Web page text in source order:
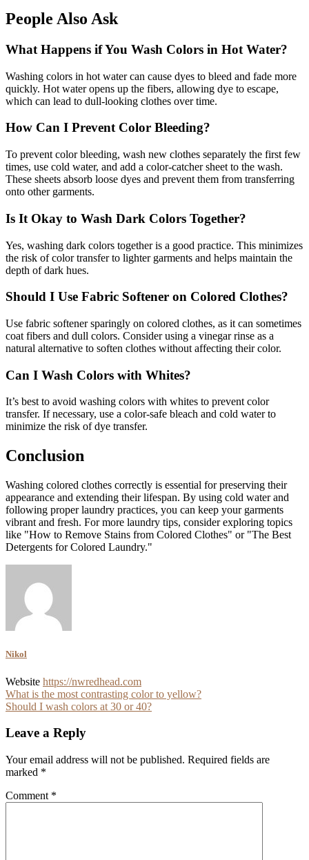
People Also Ask
What Happens if You Wash Colors in Hot Water?
Washing colors in hot water can cause dyes to bleed and fade more
quickly. Hot water opens up the fibers, allowing dye to escape,
which can lead to dull-looking clothes over time.
How Can I Prevent Color Bleeding?
To prevent color bleeding, wash new clothes separately the first few
times, use cold water, and add a color-catcher sheet to the wash.
These sheets absorb loose dyes and prevent them from transferring
onto other garments.
Is It Okay to Wash Dark Colors Together?
Yes, washing dark colors together is a good practice. This minimizes
the risk of color transfer to lighter garments and helps maintain the
depth of dark hues.
Should I Use Fabric Softener on Colored Clothes?
Use fabric softener sparingly on colored clothes, as it can sometimes
coat fibers and dull colors. Consider using a vinegar rinse as a
natural alternative to soften clothes without affecting their color.
Can I Wash Colors with Whites?
It’s best to avoid washing colors with whites to prevent color
transfer. If necessary, use a color-safe bleach and cold water to
minimize the risk of dye transfer.
Conclusion
Washing colored clothes correctly is essential for preserving their
appearance and extending their lifespan. By using cold water and
following proper laundry practices, you can keep your garments
vibrant and fresh. For more laundry tips, consider exploring topics
like "How to Remove Stains from Colored Clothes" or "The Best
Detergents for Colored Laundry."
Nikol
Website https://nwredhead.com
Post
navigation
What is the most contrasting color to yellow?
Should I wash colors at 30 or 40?
Leave a Reply
Your email address will not be published. Required fields are
marked *
Comment *